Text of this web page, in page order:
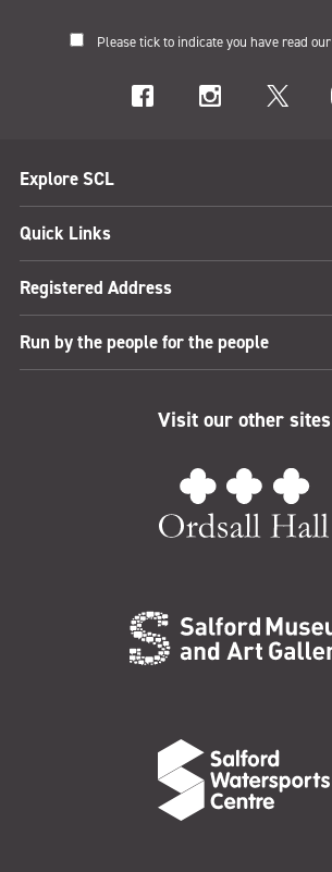
Please tick to indicate you have read our
Explore SCL
Quick Links
Registered Address
Run by the people for the people
Visit our other sites